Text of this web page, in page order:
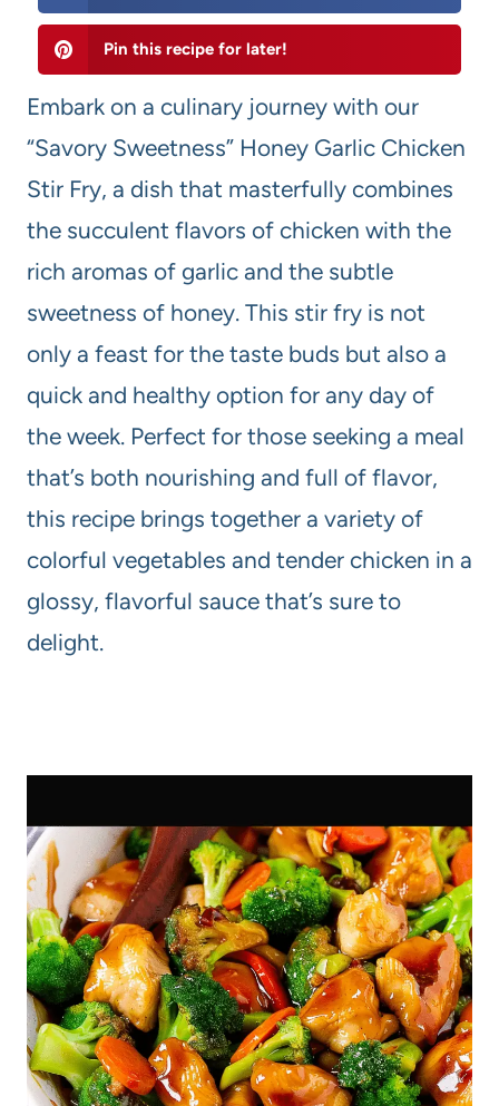
Pin this recipe for later!
Embark on a culinary journey with our
“Savory Sweetness” Honey Garlic Chicken
Stir Fry, a dish that masterfully combines
the succulent flavors of chicken with the
rich aromas of garlic and the subtle
sweetness of honey. This stir fry is not
only a feast for the taste buds but also a
quick and healthy option for any day of
the week. Perfect for those seeking a meal
that’s both nourishing and full of flavor,
this recipe brings together a variety of
colorful vegetables and tender chicken in a
glossy, flavorful sauce that’s sure to
delight.